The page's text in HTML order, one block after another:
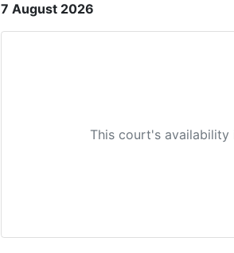
7 August 2026
This court's availability